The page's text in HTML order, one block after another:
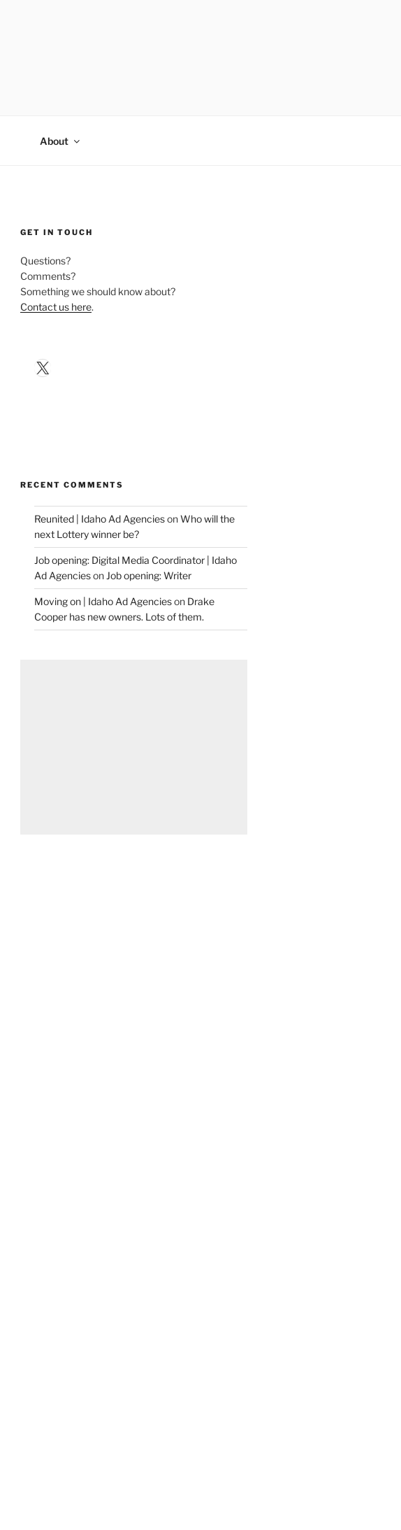
About
GET IN TOUCH
Questions?
Comments?
Something we should know about?
Contact us here.
X
RECENT COMMENTS
Reunited | Idaho Ad AgenciesonWho will the
next Lottery winner be?
Job opening: Digital Media Coordinator | Idaho
Ad Agencieson Job opening: Writer
Moving on | Idaho Ad Agencieson Drake
Cooper has new owners. Lots of them.